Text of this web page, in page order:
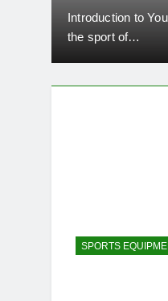
Introduction to
the sport of…
SPORTS